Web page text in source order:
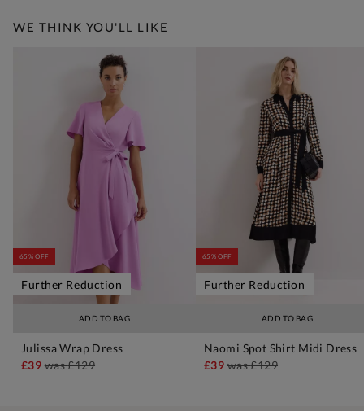
WE THINK YOU'LL LIKE
ADD TO BAG
65% OFF
Further Reduction
Julissa Wrap Dress
£39was£129
ADD TO BAG
65% OFF
Further Reduction
Naomi Spot Shirt Midi Dress
£39was£129